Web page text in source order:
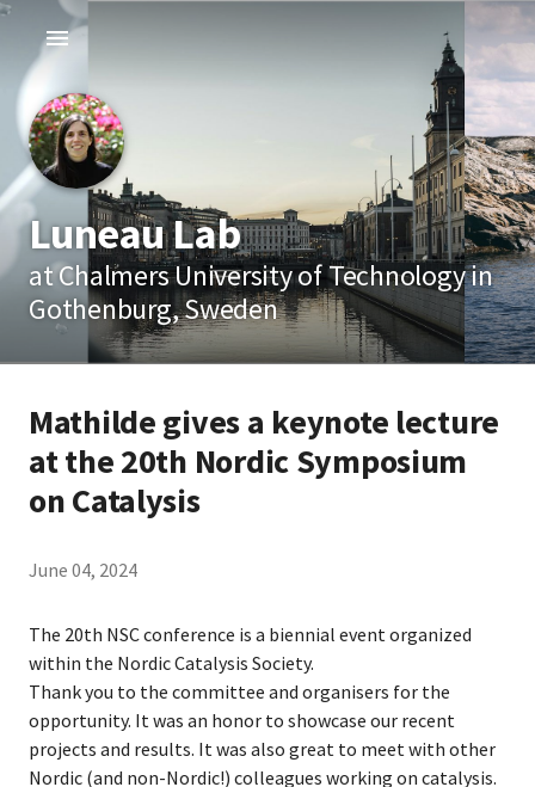
Luneau Lab
at Chalmers University of Technology in
Gothenburg, Sweden
Mathilde gives a keynote lecture
at the 20th Nordic Symposium
on Catalysis
June 04, 2024
The 20th NSC conference is a biennial event organized
within the Nordic Catalysis Society.
Thank you to the committee and organisers for the
opportunity. It was an honor to showcase our recent
projects and results. It was also great to meet with other
Nordic (and non-Nordic!) colleagues working on catalysis.